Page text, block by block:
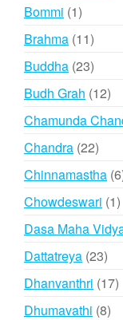
Bommi 11
product
Brahma 1111
Buddha 2323
Budh Grah 1212
Chamunda
Chandra 2222
Chinnamastha 6
Chowdeswari 11
Dasa Maha
Dattatreya 2323
Dhanvanthri 1717
Dhumavathi 88